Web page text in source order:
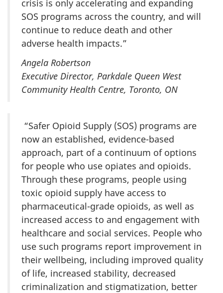
crisis is only accelerating and expanding
SOS programs across the country, and will
continue to reduce death and other
adverse health impacts.”
Angela Robertson
Executive Director, Parkdale Queen West
Community Health Centre, Toronto, ON
“Safer Opioid Supply (SOS) programs are
now an established, evidence-based
approach, part of a continuum of options
for people who use opiates and opioids.
Through these programs, people using
toxic opioid supply have access to
pharmaceutical-grade opioids, as well as
increased access to and engagement with
healthcare and social services. People who
use such programs report improvement in
their wellbeing, including improved quality
of life, increased stability, decreased
criminalization and stigmatization, better